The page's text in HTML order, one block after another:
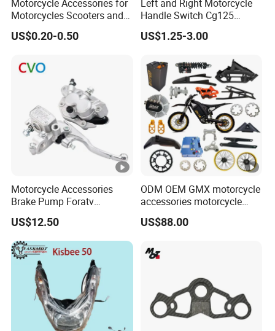
Motorcycle Accessories for
Motorcycles Scooters and
off Road From 50cc to
250cc
US$0.20-0.50
Left and Right Motorcycle
Handle Switch Cg125
Motorcycle Parts Seat
Switch Assembly
US$1.25-3.00
Motorcycle Accessories
Brake Pump Foratv
Motorcycle 125-
450sx/Xc/FC/Tc
motorcycle Parts Front
Brake Master Cylinder
Hyaulic Brake Pump
Motorcycle Spare Parts
US$12.50
ODM OEM GMX motorcycle
accessories motorcycle
conversion Bike Kit
Complete Battery pack
motorcycle
US$88.00